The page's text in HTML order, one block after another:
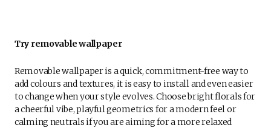
Try removable wallpaper
Removable wallpaper is a quick, commitment-free way to
add colours and textures, it is easy to install and even easier
to change when your style evolves. Choose bright florals for
a cheerful vibe, playful geometrics for a modern feel or
calming neutrals if you are aiming for a more relaxed